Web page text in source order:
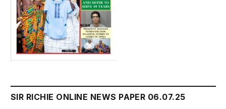
SIR RICHIE ONLINE NEWS PAPER 06.07.25